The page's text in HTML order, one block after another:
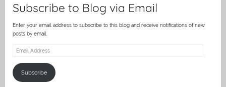
Subscribe to Blog via Email
Enter your email address to subscribe to this blog and receive notifications of new
posts by email.
Email
Subscribe